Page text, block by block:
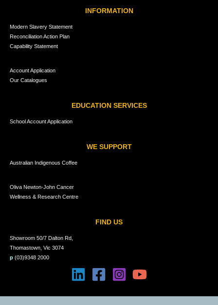
INFORMATION
Modern Slavery Statement
Reconciliation Action Plan
Capability Statement
Account Application
Our Catalogues
EDUCATION SERVICES
School Account Application
WE SUPPORT
Australian Indigenous Coffee
Oliva Newton-John Cancer
Wellness & Research Centre
FIND US
Showroom 50/7 Dalton Rd,
Thomastown, Vic 3074
p (03)9348 2000